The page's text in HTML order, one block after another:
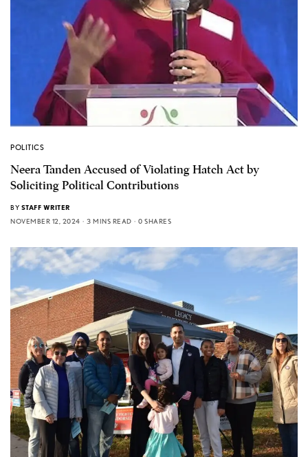
POLITICS
Neera Tanden Accused of Violating Hatch Act by
Soliciting Political Contributions
BY STAFF WRITER
NOVEMBER 12, 2024
3 MINS READ 0 SHARES